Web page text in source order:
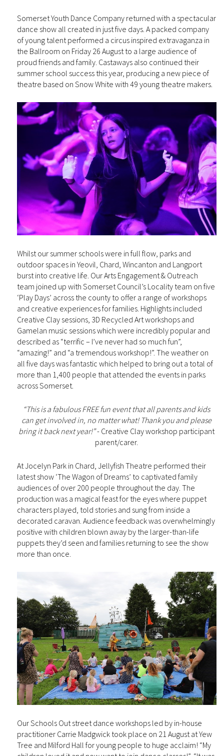
Somerset Youth Dance Company returned with a spectacular
dance show all created in just five days. A packed company
of young talent performed a circus inspired extravaganza in
the Ballroom on Friday 26 August to a large audience of
proud friends and family. Castaways also continued their
summer school success this year, producing a new piece of
theatre based on Snow White with 49 young theatre makers.
Whilst our summer schools were in full flow, parks and
outdoor spaces in Yeovil, Chard, Wincanton and Langport
burst into creative life. Our Arts Engagement & Outreach
team joined up with Somerset Council’s Locality team on five
‘Play Days’ across the county to offer a range of workshops
and creative experiences for families. Highlights included
Creative Clay sessions, 3D Recycled Art workshops and
Gamelan music sessions which were incredibly popular and
described as “terrific – I’ve never had so much fun”,
“amazing!” and “a tremendous workshop!”. The weather on
all five days was fantastic which helped to bring out a total of
more than 1,400 people that attended the events in parks
across Somerset.
“This is a fabulous FREE fun event that all parents and kids
can get involved in, no matter what! Thank you and please
bring it back next year!”- Creative Clay workshop participant
parent/carer.
At Jocelyn Park in Chard, Jellyfish Theatre performed their
latest show ‘The Wagon of Dreams’ to captivated family
audiences of over 200 people throughout the day. The
production was a magical feast for the eyes where puppet
characters played, told stories and sung from inside a
decorated caravan. Audience feedback was overwhelmingly
positive with children blown away by the larger-than-life
puppets they’d seen and families returning to see the show
more than once.
Our Schools Out street dance workshops led by in-house
practitioner Carrie Madgwick took place on 21 August at Yew
Tree and Milford Hall for young people to huge acclaim! “My